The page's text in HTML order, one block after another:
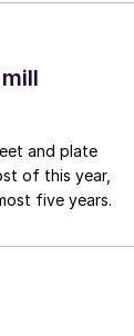
and plate
of this year,
five years.